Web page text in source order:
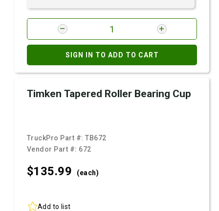
SIGN IN TO ADD TO CART
Timken Tapered Roller Bearing Cup
TruckPro Part #:TB672
Vendor Part #: 672
$135.99 (each)
Add to list